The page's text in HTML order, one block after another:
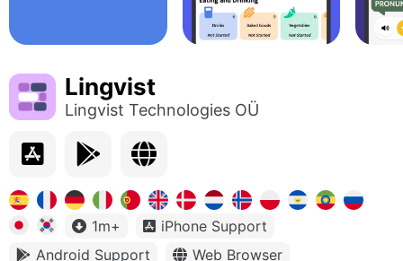
Lingvist
Lingvist Technologies OÜ
1m+
iPhone Support
Android Support
Web Browser